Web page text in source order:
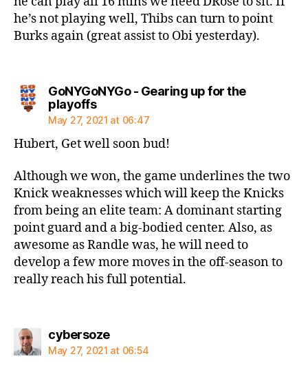
he’s not playing well, Thibs can turn to point
Burks again (great assist to Obi yesterday).
GoNYGoNYGo - Gearing up for the
playoffssays:
May 27, 2021 at 06:47
Hubert, Get well soon bud!
Although we won, the game underlines the two
Knick weaknesses which will keep the Knicks
from being an elite team: A dominant starting
point guard and a big-bodied center. Also, as
awesome as Randle was, he will need to
develop a few more moves in the off-season to
really reach his full potential.
cybersozesays:
May 27, 2021 at 06:54